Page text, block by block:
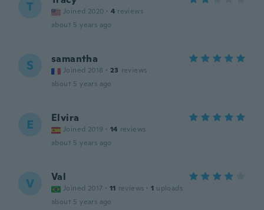
T Joined 2020 · 4 reviews
about 5 years ago
S samantha
Joined 2018 · 23 reviews
about 5 years ago
E Elvira
Joined 2019 · 14 reviews
about 5 years ago
V Val
Joined 2017 · 11 reviews · 1 uploads
about 5 years ago